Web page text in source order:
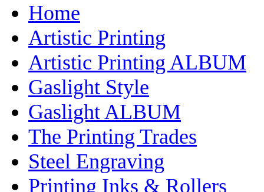
Home
Artistic Printing
Artistic Printing ALBUM
Gaslight Style
Gaslight ALBUM
The Printing Trades
Steel Engraving
Printing Inks & Rollers